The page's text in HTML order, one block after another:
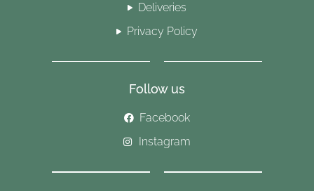
Deliveries
Privacy Policy
Follow us
Facebook
Instagram